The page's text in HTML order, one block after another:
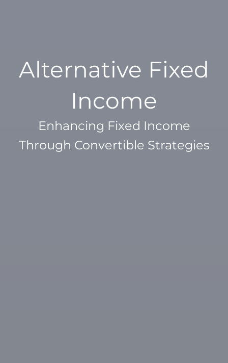
Alternative Fixed
Income
Enhancing Fixed Income
Through Convertible Strategies